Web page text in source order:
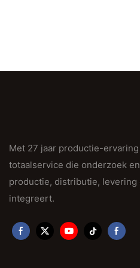
Met 27 jaar productie-
totaalservice die onderzoek
productie, distributie, levering
integreert.